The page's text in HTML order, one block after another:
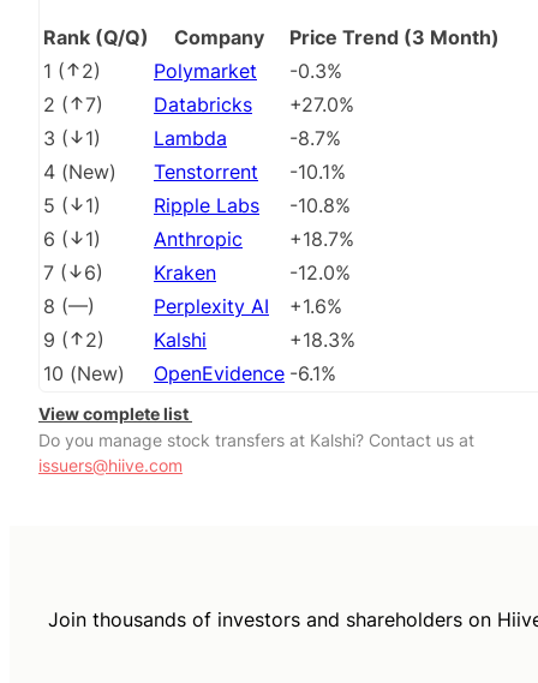
Rank (Q/Q) Company
Price Trend (3 Month)
1 ( 2) Polymarket
-0.3%
2 ( 7) Databricks
+27.0%
3 ( 1) Lambda
-8.7%
4 (New) Tenstorrent
-10.1%
5 ( 1) Ripple Labs
-10.8%
6 ( 1) Anthropic
+18.7%
7 ( 6) Kraken
-12.0%
8 (––) Perplexity AI
+1.6%
9 ( 2) Kalshi
+18.3%
10 (New) OpenEvidence -6.1%
View complete list
Do you manage stock transfers at Kalshi? Contact us at
issuers@hiive.com
Join thousands of investors and shareholders on